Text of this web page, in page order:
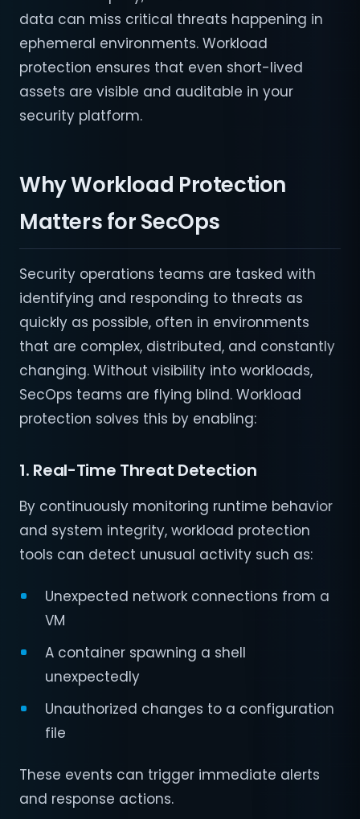
data can miss critical threats happening in
ephemeral environments. Workload
protection ensures that even short-lived
assets are visible and auditable in your
security platform.
Why Workload Protection
Matters for SecOps
Security operations teams are tasked with
identifying and responding to threats as
quickly as possible, often in environments
that are complex, distributed, and constantly
changing. Without visibility into workloads,
SecOps teams are flying blind. Workload
protection solves this by enabling:
1. Real-Time Threat Detection
By continuously monitoring runtime behavior
and system integrity, workload protection
tools can detect unusual activity such as:
Unexpected network connections from a
VM
A container spawning a shell
unexpectedly
Unauthorized changes to a configuration
file
These events can trigger immediate alerts
and response actions.